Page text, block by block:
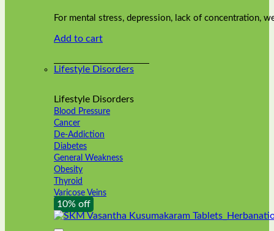
on
product
was:
₹240.00.
is:
₹216.00.
For mental stress, depression, lack of concentration,
Add to cart
Lifestyle Disorders
Lifestyle Disorders
Blood Pressure
Cancer
De-Addiction
Diabetes
General Weakness
Obesity
Thyroid
Varicose Veins
10% off